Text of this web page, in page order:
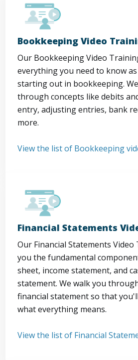
Bookkeeping Video
Our Bookkeeping Video
everything you need to know
starting out in bookkeeping.
through concepts like debits
entry, adjusting entries, bank
more.
View the list of Bookkeeping
Financial Statements
Our Financial Statements
you the fundamental
sheet, income statement, and
statement. We walk you
financial statement so that
what everything means.
View the list of Financial